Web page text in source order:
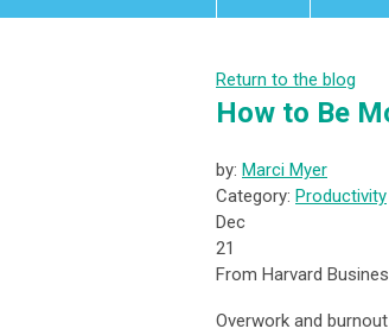
Return to the blog
How to Be
by: Marci Myer
Category: Productivity
Dec
21
From Harvard
Overwork and